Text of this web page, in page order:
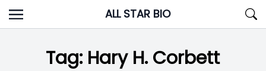
Skip
to
ALL STAR BIO
Tag: Hary H. Corbett